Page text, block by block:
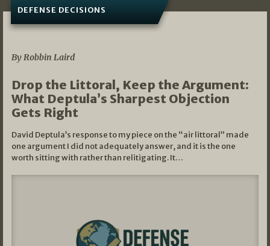
DEFENSE DECISIONS
By Robbin Laird
Drop the Littoral, Keep the Argument:
What Deptula’s Sharpest Objection
Gets Right
David Deptula’s response to my piece on the “air littoral” made
one argument I did not adequately answer, and it is the one
worth sitting with rather than relitigating. It…